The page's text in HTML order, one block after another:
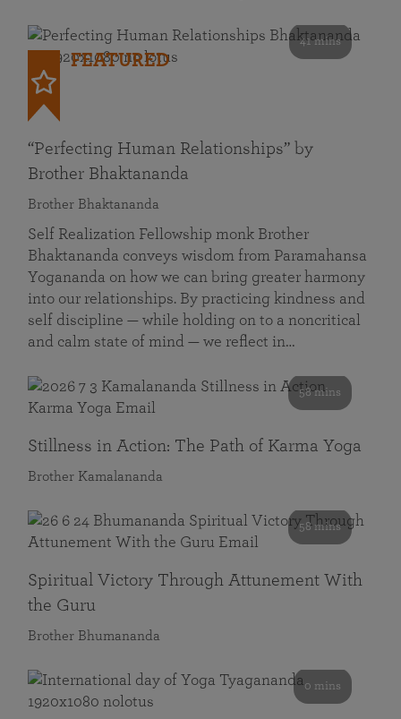
41 mins
FEATURED
“Perfecting Human Relationships” by
Brother Bhaktananda
Brother Bhaktananda
Self Realization Fellowship monk Brother
Bhaktananda conveys wisdom from Paramahansa
Yogananda on how we can bring greater harmony
into our relationships. By practicing kindness and
self discipline — while holding on to a noncritical
and calm state of mind — we reflect in…
58 mins
Stillness in Action: The Path of Karma Yoga
Brother Kamalananda
58 mins
Spiritual Victory Through Attunement With
the Guru
Brother Bhumananda
0 mins